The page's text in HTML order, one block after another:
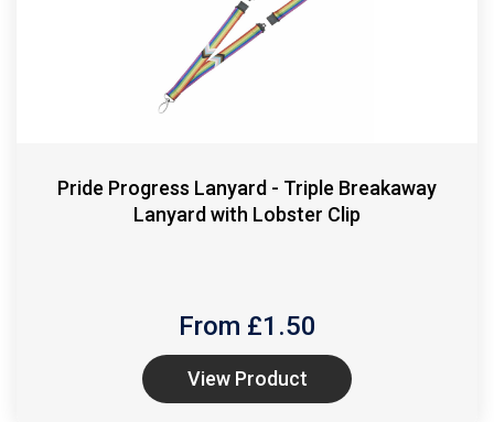
Pride Progress Lanyard - Triple Breakaway
Lanyard with Lobster Clip
From £1.50
View Product